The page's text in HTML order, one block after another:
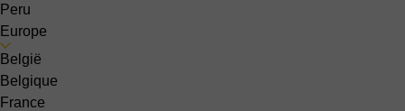
Peru
Europe
België
Belgique
France